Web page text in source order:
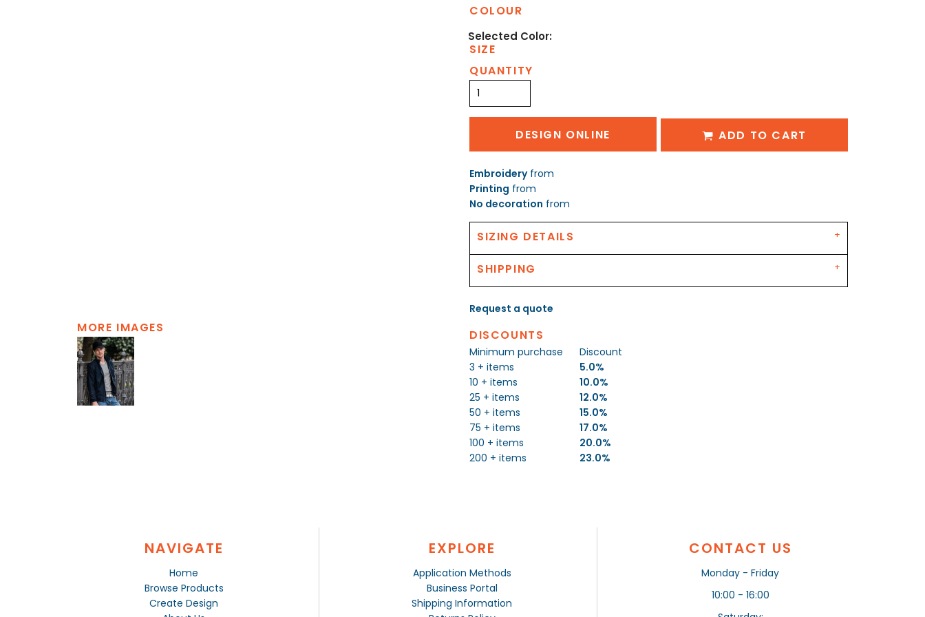
MORE IMAGES
COLOUR
SIZE
QUANTITY
DESIGN ONLINE ADD TO CART
Embroideryfrom
Printing from
No decoration from
SIZING DETAILS
SHIPPING
Request a quote
DISCOUNTS
Minimum purchase
Discount
3 + items
5.0%
10 + items
10.0%
25 + items
12.0%
50 + items
15.0%
75 + items
17.0%
100 + items
20.0%
200 + items
23.0%
NAVIGATE
Home
Browse Products
Create Design
EXPLORE
Application Methods
Business Portal
Shipping Information
CONTACT US
Monday - Friday
10:00 - 16:00